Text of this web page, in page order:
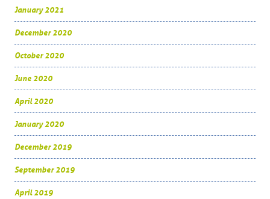
January 2021
December 2020
October 2020
June 2020
April 2020
January 2020
December 2019
September 2019
April 2019